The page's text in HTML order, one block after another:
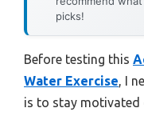
picks!
Before testing this
Water Exercise, I
is to stay motivated